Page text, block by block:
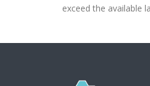
exceed the available